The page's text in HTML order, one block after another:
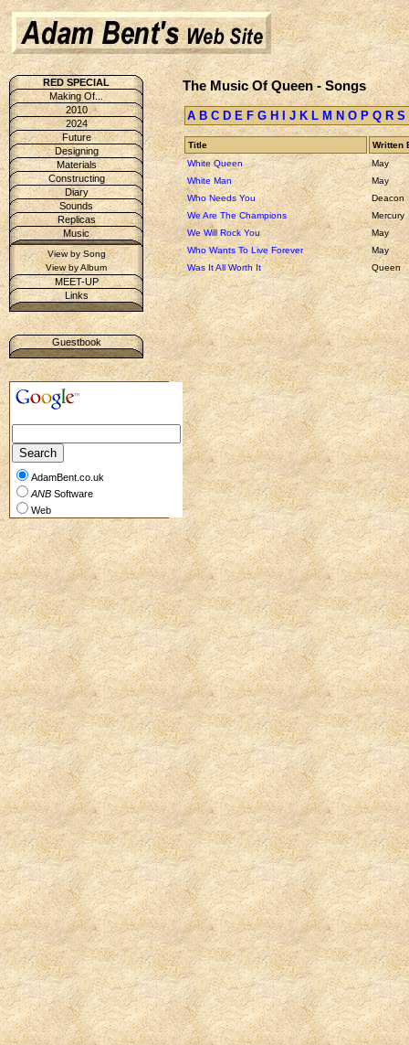
RED SPECIAL
Making Of...
2010
2024
Future
Designing
Materials
Constructing
Diary
Sounds
Replicas
Music
View by Song
View by Album
MEET-UP
Links
Guestbook
AdamBent.co.uk
ANB Software
Web
The Music Of Queen - Songs
A B C D E F G H J K L M N O P Q R S
Title
Written
White Queen
May
White Man
May
Who Needs You
Deacon
We Are The Champions
Mercury
We Will Rock You
May
Who Wants To Live Forever
May
Was It All Worth It
Queen